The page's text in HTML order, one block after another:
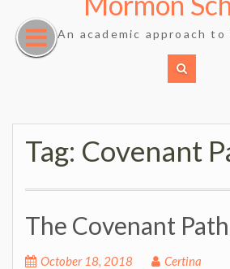
content
An academic approach to
Tag: Covenant
The Covenant Path
October 18, 2018 Certina